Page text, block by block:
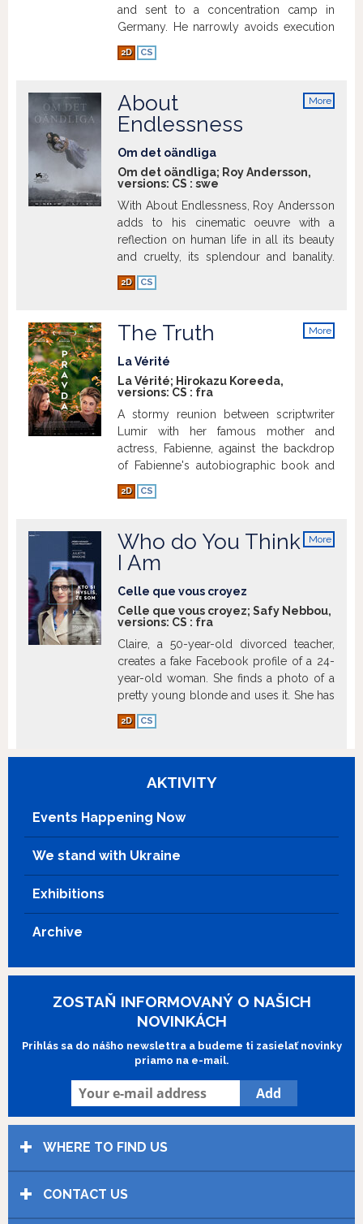
and sent to a concentration camp in
Germany. He narrowly avoids execution
by swearing to the guards that he is not
Jewish, but Persian. This lie temporarily
seemingly untenable mission: to teach
Farsi to Koch, the officer in charge of the
camp's kitchen, who dreams of opening
a restaurant in Iran once the war is over.
Gilles finds himself having to invent a
language he doesn't know, word by
between the two men begins to incite
acutely aware that one false move could
expose his swindle.
2D CS
More
About
Endlessness
Om det oändliga
Om det oändliga; Roy Andersson,
versions: CS : swe
With About Endlessness, Roy Andersson
adds to his cinematic oeuvre with a
reflection on human life in all its beauty
and cruelty, its splendour and banality.
Show more
2D CS
More
The Truth
La Vérité
La Vérité; Hirokazu Koreeda,
versions: CS : fra
A stormy reunion between scriptwriter
Lumir with her famous mother and
actress, Fabienne, against the backdrop
of Fabienne's autobiographic book and
her latest role in a Sci-Fi picture as a
mother who never grows old.
2D CS
More
Who do You Think
I Am
Celle que vous croyez
Celle que vous croyez; Safy Nebbou,
versions: CS : fra
Claire, a 50-year-old divorced teacher,
creates a fake Facebook profile of a 24-
year-old woman. She finds a photo of a
pretty young blonde and uses it. She has
created an entirely fictional character, but
why?Show more
2D CS
AKTIVITY
Events Happening Now
We stand with Ukraine
Exhibitions
Archive
ZOSTAŇ INFORMOVANÝ O NAŠICH
NOVINKÁCH
Prihlás sa do nášho newslettra a budeme ti zasielať novinky
priamo na e-mail.
WHERE TO FIND US
CONTACT US